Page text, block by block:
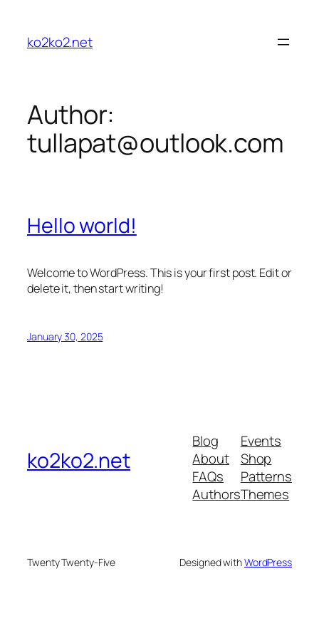
content
ko2ko2.net
Author:
tullapat@outlook.com
Hello world!
Welcome to WordPress. This is your first post. Edit or
delete it, then start writing!
January 30, 2025
ko2ko2.net
Blog
About
FAQs
Authors
Events
Shop
Patterns
Themes
Twenty Twenty-Five Designed withWordPress